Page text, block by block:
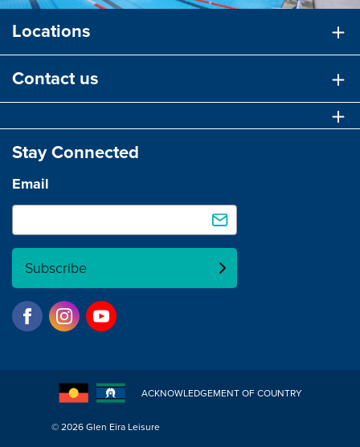
Locations
Contact us
Stay Connected
Email
Subscribe
ACKNOWLEDGEMENT OF COUNTRY
© 2026 Glen Eira Leisure